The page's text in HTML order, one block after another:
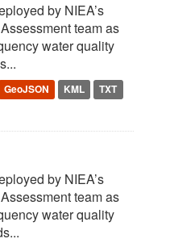
by NIEA’s
team as
water quality
GeoJSON KML
TXT
by NIEA’s
team as
water quality